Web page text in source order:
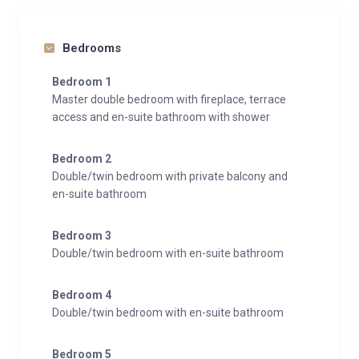
Bedrooms
Bedroom 1
Master double bedroom with fireplace, terrace
access and en-suite bathroom with shower
Bedroom 2
Double/twin bedroom with private balcony and
en-suite bathroom
Bedroom 3
Double/twin bedroom with en-suite bathroom
Bedroom 4
Double/twin bedroom with en-suite bathroom
Bedroom 5